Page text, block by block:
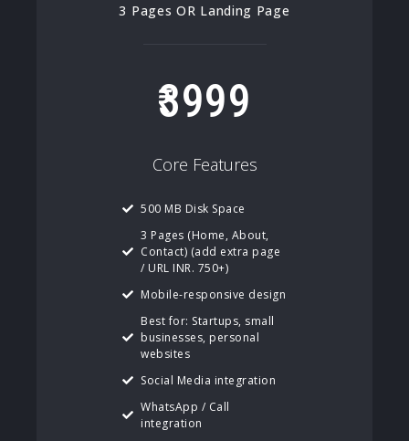
3 Pages OR Landing Page
3999
Core Features
500 MB Disk Space
3 Pages (Home, About,
Contact) (add extra page
/ URL INR. 750+)
Mobile-responsive design
Best for: Startups, small
businesses, personal
websites
Social Media integration
WhatsApp / Call
integration